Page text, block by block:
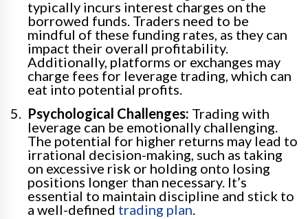
typically incurs interest charges on the
borrowed funds. Traders need to be
mindful of these funding rates, as they can
impact their overall profitability.
Additionally, platforms or exchanges may
charge fees for leverage trading, which can
eat into potential profits.
Psychological Challenges: Trading with
leverage can be emotionally challenging.
The potential for higher returns may lead to
irrational decision-making, such as taking
on excessive risk or holding onto losing
positions longer than necessary. It’s
essential to maintain discipline and stick to
a well-defined trading plan.